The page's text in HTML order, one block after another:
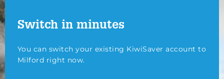
Switch in minutes
You can switch your existing KiwiSaver account to
Milford right now.